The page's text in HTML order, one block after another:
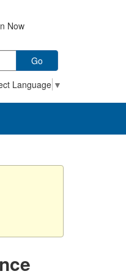
Now
Go
Language ▼